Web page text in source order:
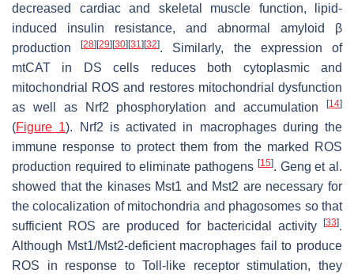
decreased cardiac and skeletal muscle function, lipid-
induced insulin resistance, and abnormal amyloid β
production[28][29][30][31][32]. Similarly, the expression of
mtCAT in DS cells reduces both cytoplasmic and
mitochondrial ROS and restores mitochondrial dysfunction
as well as Nrf2 phosphorylation and accumulation
[14]
(Figure 1). Nrf2 is activated in macrophages during the
immune response to protect them from the marked ROS
production required to eliminate pathogens [15]. Geng et al.
showed that the kinases Mst1 and Mst2 are necessary for
the colocalization of mitochondria and phagosomes so that
sufficient ROS are produced for bactericidal activity [33].
Although Mst1/Mst2-deficient macrophages fail to produce
ROS in response to Toll-like receptor stimulation, they